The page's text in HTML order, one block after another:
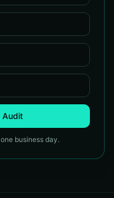
Audit
business day.